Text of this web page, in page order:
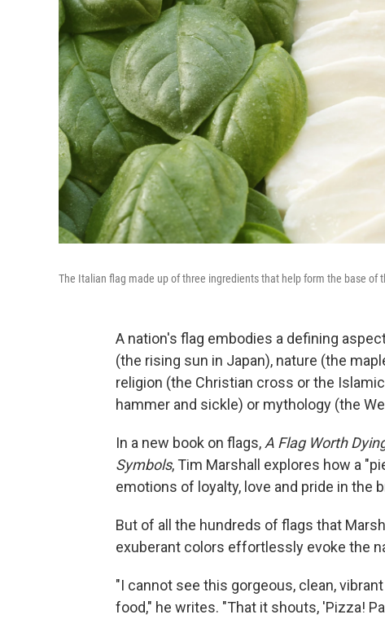
The Italian flag made up of three ingredients that help form the base of
A nation's flag embodies a defining
(the rising sun in Japan), nature (the
religion (the Christian cross or the
hammer and sickle) or mythology (the
In a new book on flags, A Flag Worth
Symbols, Tim Marshall explores how a
emotions of loyalty, love and pride in the
But of all the hundreds of flags that
exuberant colors effortlessly evoke the
"I cannot see this gorgeous, clean,
food," he writes. "That it shouts, 'Pizza!